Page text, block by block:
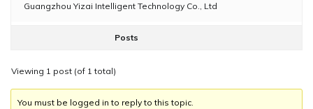
Guangzhou Yizai Intelligent Technology Co., Ltd
Posts
Viewing 1 post (of 1 total)
You must be logged in to reply to this topic.